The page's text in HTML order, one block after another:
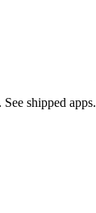
shipped apps.